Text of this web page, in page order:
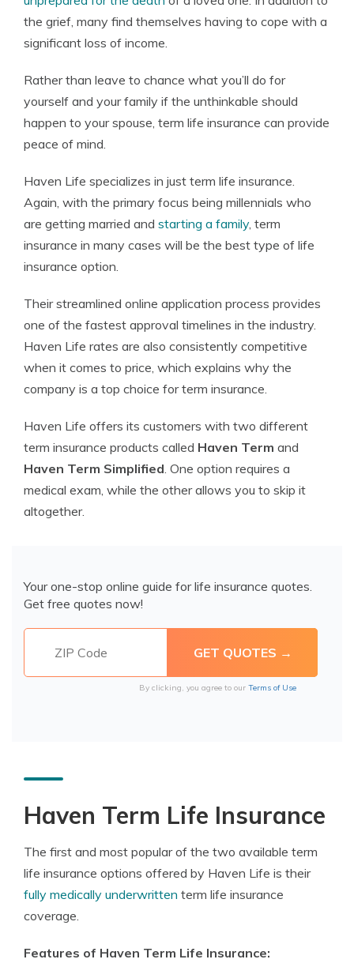
the grief, many find themselves having to cope with a
significant loss of income.
Rather than leave to chance what you’ll do for
yourself and your family if the unthinkable should
happen to your spouse, term life insurance can provide
peace of mind.
Haven Life specializes in just term life insurance.
Again, with the primary focus being millennials who
are getting married and starting a family, term
insurance in many cases will be the best type of life
insurance option.
Their streamlined online application process provides
one of the fastest approval timelines in the industry.
Haven Life rates are also consistently competitive
when it comes to price, which explains why the
company is a top choice for term insurance.
Haven Life offers its customers with two different
term insurance products called Haven Term and
Haven Term Simplified. One option requires a
medical exam, while the other allows you to skip it
altogether.
Your one-stop online guide for life insurance quotes.
Get free quotes now!
By clicking, you agree to our Terms of Use
Haven Term Life Insurance
The first and most popular of the two available term
life insurance options offered by Haven Life is their
fully medically underwritten term life insurance
coverage.
Features of Haven Term Life Insurance: